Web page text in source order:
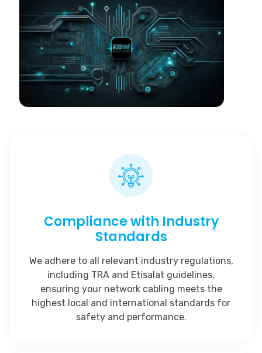
Compliance with Industry
Standards
We adhere to all relevant industry regulations,
including TRA and Etisalat guidelines,
ensuring your network cabling meets the
highest local and international standards for
safety and performance.